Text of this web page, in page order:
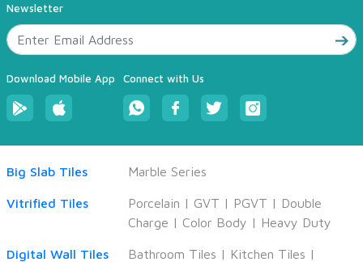
Newsletter
Download Mobile App Connect with Us
Big Slab Tiles Marble Series
Vitrified Tiles Porcelain | GVT | PGVT | Double
Charge | Color Body | Heavy Duty
Digital Wall Tiles Bathroom Tiles | Kitchen Tiles |